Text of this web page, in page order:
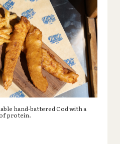
hand-battered Cod with a
protein.